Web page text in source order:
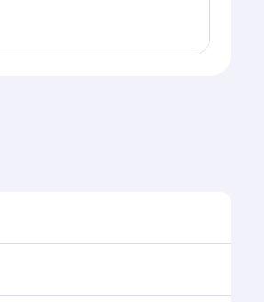
and availability of travel